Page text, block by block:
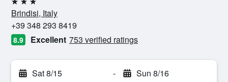
3 stars
Brindisi, Italy
+39 348 293 8419
8.9 Excellent 753 verified ratings
Sat 8/15 - Sun 8/16